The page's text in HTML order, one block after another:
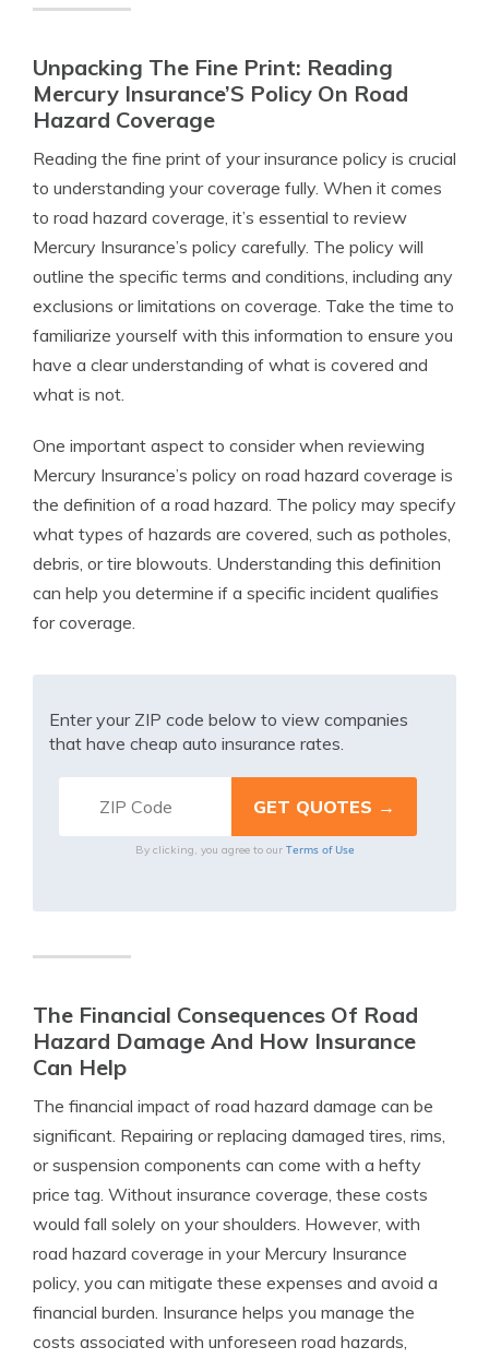
Unpacking The Fine Print: Reading
Mercury Insurance’S Policy On Road
Hazard Coverage
Reading the fine print of your insurance policy is crucial
to understanding your coverage fully. When it comes
to road hazard coverage, it’s essential to review
Mercury Insurance’s policy carefully. The policy will
outline the specific terms and conditions, including any
exclusions or limitations on coverage. Take the time to
familiarize yourself with this information to ensure you
have a clear understanding of what is covered and
what is not.
One important aspect to consider when reviewing
Mercury Insurance’s policy on road hazard coverage is
the definition of a road hazard. The policy may specify
what types of hazards are covered, such as potholes,
debris, or tire blowouts. Understanding this definition
can help you determine if a specific incident qualifies
for coverage.
Enter your ZIP code below to view companies
that have cheap auto insurance rates.
By clicking, you agree to our Terms of Use
The Financial Consequences Of Road
Hazard Damage And How Insurance
Can Help
The financial impact of road hazard damage can be
significant. Repairing or replacing damaged tires, rims,
or suspension components can come with a hefty
price tag. Without insurance coverage, these costs
would fall solely on your shoulders. However, with
road hazard coverage in your Mercury Insurance
policy, you can mitigate these expenses and avoid a
financial burden. Insurance helps you manage the
costs associated with unforeseen road hazards,